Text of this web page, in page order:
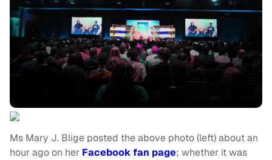
Ms Mary J. Blige posted the above photo (left) about an
hour ago on her Facebook fan page; whether it was